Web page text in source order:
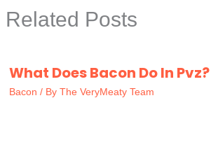
Related Posts
What Does Bacon Do In Pvz?
Bacon / By The VeryMeaty Team